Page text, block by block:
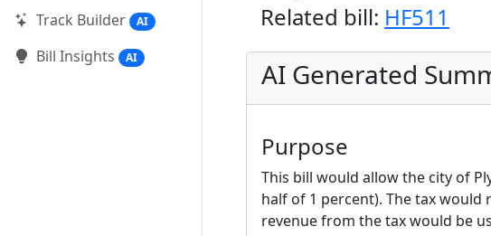
Track Builder
AI
Bill Insights AI
Related bill: HF511
AI Generated
Purpose
This bill would allow the city of
half of 1 percent). The tax
revenue from the tax would be